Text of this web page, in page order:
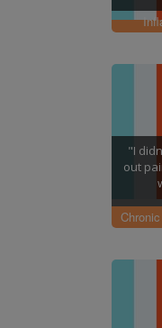
"I
out